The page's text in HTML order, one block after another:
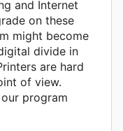
and Internet
on these
might become
divide in
are hard
of view.
program